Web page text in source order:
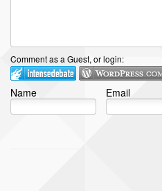
Comment as a Guest, or login:
Name Email